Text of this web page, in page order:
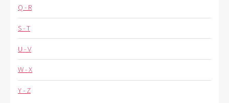
Q - R
S - T
U - V
W - X
Y - Z